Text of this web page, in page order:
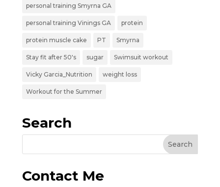
personal training Smyrna GA
personal training Vinings GA protein
protein muscle cake PT Smyrna
Stay fit after 50's sugar Swimsuit workout
Vicky Garcia_Nutrition weight loss
Workout for the Summer
Search
Contact Me